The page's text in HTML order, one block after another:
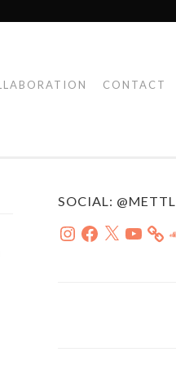
CONTACT
SOCIAL:
InstagramFacebook
X YouTube